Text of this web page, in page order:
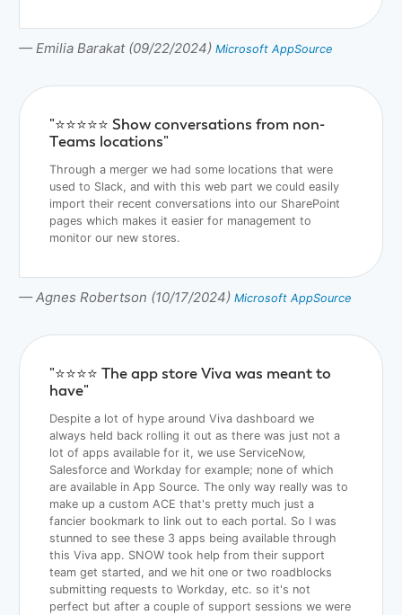
— Emilia Barakat (09/22/2024) Microsoft AppSource
"⭐️⭐️⭐️⭐️⭐️ Show conversations from non-
Teams locations"
Through a merger we had some locations that were
used to Slack, and with this web part we could easily
import their recent conversations into our SharePoint
pages which makes it easier for management to
monitor our new stores.
— Agnes Robertson (10/17/2024) Microsoft AppSource
"⭐️⭐️⭐️⭐️ The app store Viva was meant to
have"
Despite a lot of hype around Viva dashboard we
always held back rolling it out as there was just not a
lot of apps available for it, we use ServiceNow,
Salesforce and Workday for example; none of which
are available in App Source. The only way really was to
make up a custom ACE that's pretty much just a
fancier bookmark to link out to each portal. So I was
stunned to see these 3 apps being available through
this Viva app. SNOW took help from their support
team get started, and we hit one or two roadblocks
submitting requests to Workday, etc. so it's not
perfect but after a couple of support sessions we were